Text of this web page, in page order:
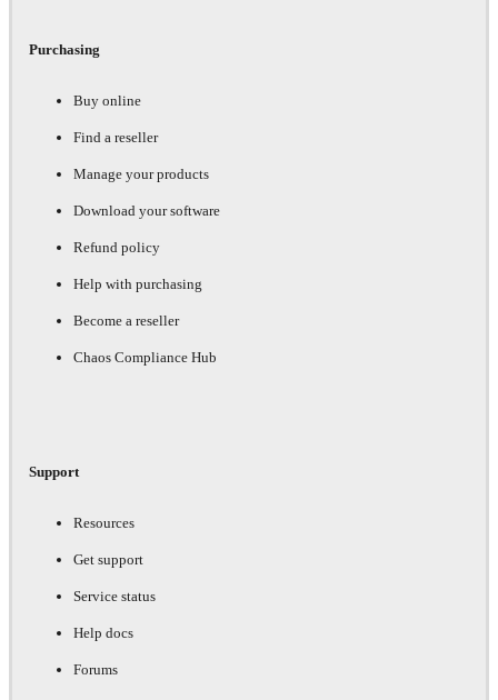
Purchasing
Buy online
Find a reseller
Manage your products
Download your software
Refund policy
Help with purchasing
Become a reseller
Chaos Compliance Hub
Support
Resources
Get support
Service status
Help docs
Forums